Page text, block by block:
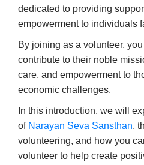
dedicated to providing
empowerment to individuals
By joining as a volunteer,
contribute to their noble
care, and empowerment to
economic challenges.
In this introduction, we will
of Narayan Seva Sansthan,
volunteering, and how you
volunteer to help create